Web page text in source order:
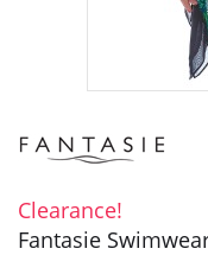
Clearance!
Fantasie